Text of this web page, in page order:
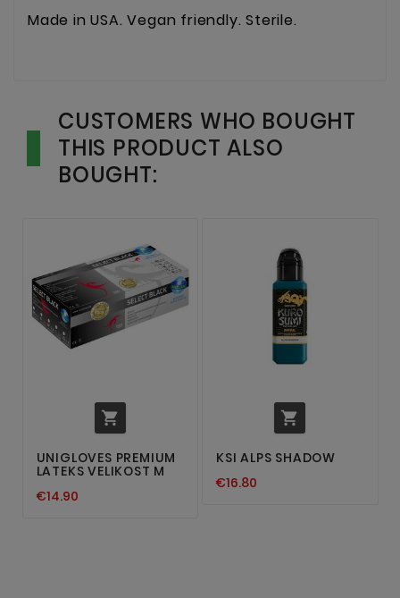
Made in USA. Vegan friendly. Sterile.
CUSTOMERS WHO BOUGHT
THIS PRODUCT ALSO
BOUGHT:

UNIGLOVES PREMIUM
LATEKS VELIKOST M
€14.90

KSI ALPS SHADOW
€16.80